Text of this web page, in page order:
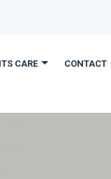
CARE CONTACT